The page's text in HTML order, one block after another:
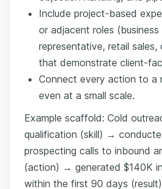
Include project-based
or adjacent roles
representative, retail sales,
that demonstrate client-
Connect every action to a
even at a small scale.
Example scaffold: Cold
qualification (skill) →
prospecting calls to inbound
(action) → generated $140K
within the first 90 days